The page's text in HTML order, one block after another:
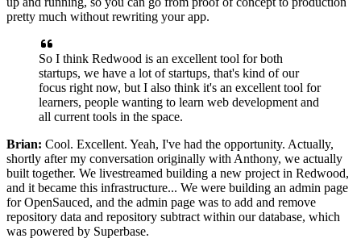
pretty much without rewriting your app.
So I think Redwood is an excellent tool for both
startups, we have a lot of startups, that's kind of our
focus right now, but I also think it's an excellent tool for
learners, people wanting to learn web development and
all current tools in the space.
Brian: Cool. Excellent. Yeah, I've had the opportunity. Actually,
shortly after my conversation originally with Anthony, we actually
built together. We livestreamed building a new project in Redwood,
and it became this infrastructure... We were building an admin page
for OpenSauced, and the admin page was to add and remove
repository data and repository subtract within our database, which
was powered by Superbase.